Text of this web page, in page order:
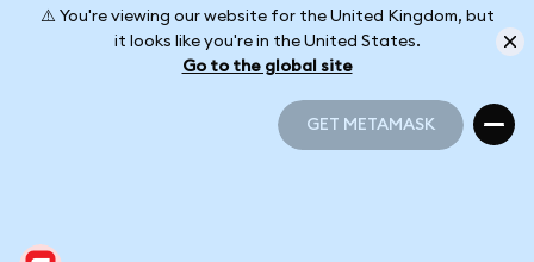
⚠️ You're viewing our website for the United Kingdom, but
it looks like you're in the United States.
Go to the global site
GET METAMASK